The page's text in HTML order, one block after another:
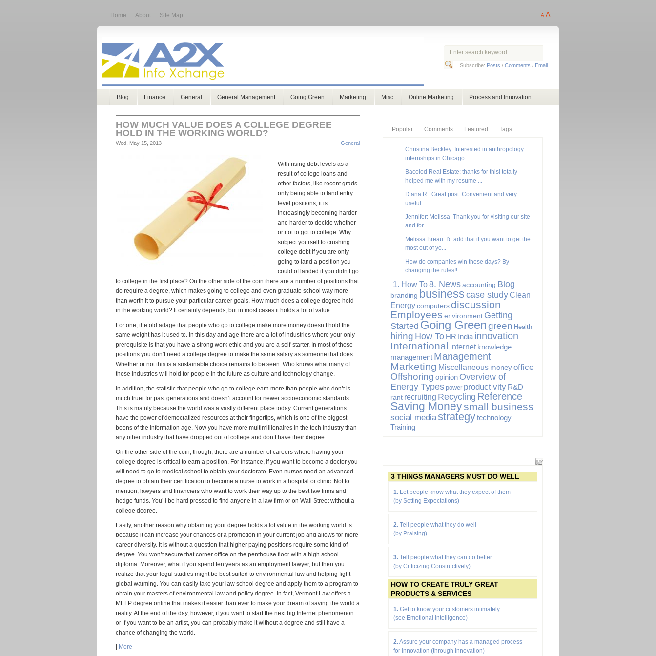
Home About Site Map A A
Subscribe: Posts / Comments / Email
Blog Finance General General Management Going Green Marketing Misc Online Marketing Process and Innovation
HOW MUCH VALUE DOES A COLLEGE DEGREE
HOLD IN THE WORKING WORLD?
Wed, May 15, 2013 General
With rising debt levels as a
result of college loans and
other factors, like recent grads
only being able to land entry
level positions, it is
increasingly becoming harder
and harder to decide whether
or not to got to college. Why
subject yourself to crushing
college debt if you are only
going to land a position you
could of landed if you didn’t go
to college in the first place? On the other side of the coin there are a number of positions that
do require a degree, which makes going to college and even graduate school way more
than worth it to pursue your particular career goals. How much does a college degree hold
in the working world? It certainly depends, but in most cases it holds a lot of value.
For one, the old adage that people who go to college make more money doesn’t hold the
same weight has it used to. In this day and age there are a lot of industries where your only
prerequisite is that you have a strong work ethic and you are a self-starter. In most of those
positions you don’t need a college degree to make the same salary as someone that does.
Whether or not this is a sustainable choice remains to be seen. Who knows what many of
those industries will hold for people in the future as culture and technology change.
In addition, the statistic that people who go to college earn more than people who don’t is
much truer for past generations and doesn’t account for newer socioeconomic standards.
This is mainly because the world was a vastly different place today. Current generations
have the power of democratized resources at their fingertips, which is one of the biggest
boons of the information age. Now you have more multimillionaires in the tech industry than
any other industry that have dropped out of college and don’t have their degree.
On the other side of the coin, though, there are a number of careers where having your
college degree is critical to earn a position. For instance, if you want to become a doctor you
will need to go to medical school to obtain your doctorate. Even nurses need an advanced
degree to obtain their certification to become a nurse to work in a hospital or clinic. Not to
mention, lawyers and financiers who want to work their way up to the best law firms and
hedge funds. You’ll be hard pressed to find anyone in a law firm or on Wall Street without a
college degree.
Lastly, another reason why obtaining your degree holds a lot value in the working world is
because it can increase your chances of a promotion in your current job and allows for more
career diversity. It is without a question that higher paying positions require some kind of
degree. You won’t secure that corner office on the penthouse floor with a high school
diploma. Moreover, what if you spend ten years as an employment lawyer, but then you
realize that your legal studies might be best suited to environmental law and helping fight
global warming. You can easily take your law school degree and apply them to a program to
obtain your masters of environmental law and policy degree. In fact, Vermont Law offers a
MELP degree online that makes it easier than ever to make your dream of saving the world a
reality. At the end of the day, however, if you want to start the next big Internet phenomenon
or if you want to be an artist, you can probably make it without a degree and still have a
chance of changing the world.
More
Popular Comments Featured Tags
Christina Beckley: Interested in anthropology
internships in Chicago ...
Bacolod Real Estate: thanks for this! totally
helped me with my resume ...
Diana R.: Great post. Convenient and very
useful....
Jennifer: Melissa, Thank you for visiting our site
and for ...
Melissa Breau: I'd add that if you want to get the
most out of yo...
How do companies win these days? By
changing the rules!!
1. How To8. Newsaccounting Blog
branding business case study Clean
Energycomputers discussion
Employees environment Getting
Started Going Greengreen Health
hiring How To HR India innovation
International Internet knowledge
management Management
Marketing Miscellaneous moneyoffice
Offshoring opinion Overview of
Energy Types power productivity R&D
rant recruiting Recycling Reference
Saving Moneysmall business
social mediastrategytechnology
Training
3 THINGS MANAGERS MUST DO WELL
1. Let people know what they expect of them
(by Setting Expectations)
2. Tell people what they do well
(by Praising)
3. Tell people what they can do better
(by Criticizing Constructively)
HOW TO CREATE TRULY GREAT
PRODUCTS & SERVICES
1. Get to know your customers intimately
(see Emotional Intelligence)
2.Assure your company has a managed process
for innovation (through Innovation)